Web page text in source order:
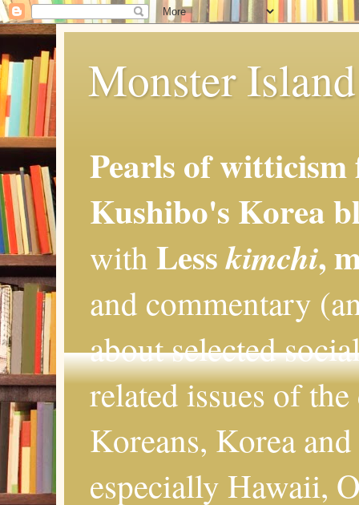
Monster
Pearls of
Kushibo's Korea
with Lesskimchi,
and commentary
about selected
related issues of
Koreans, Korea
especially Hawaii,